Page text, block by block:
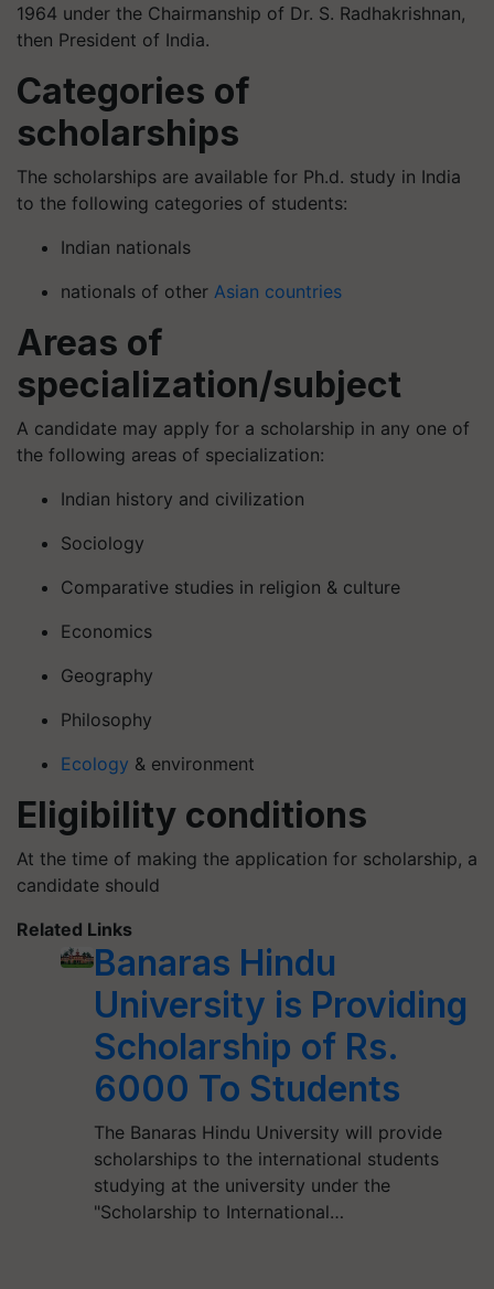
1964 under the Chairmanship of Dr. S. Radhakrishnan,
then President of India.
Categories of
scholarships
The scholarships are available for Ph.d. study in India
to the following categories of students:
Indian nationals
nationals of other Asian countries
Areas of
specialization/subject
A candidate may apply for a scholarship in any one of
the following areas of specialization:
Indian history and civilization
Sociology
Comparative studies in religion & culture
Economics
Geography
Philosophy
Ecology & environment
Eligibility conditions
At the time of making the application for scholarship, a
candidate should
Related Links
Banaras Hindu
University is Providing
Scholarship of Rs.
6000 To Students
The Banaras Hindu University will provide
scholarships to the international students
studying at the university under the
"Scholarship to International…